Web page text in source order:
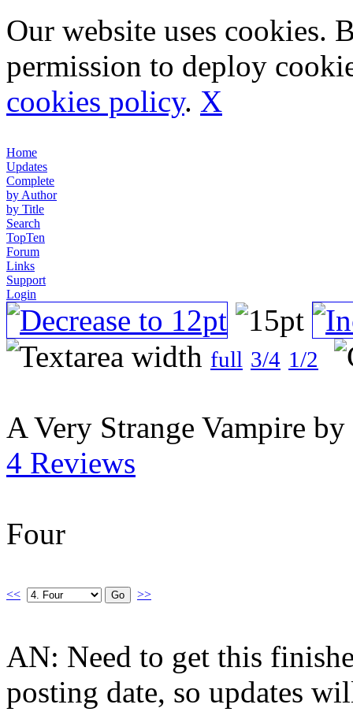
Our website uses cookies.
permission to deploy
cookies policy. X
Home
Updates
Complete
by Author
by Title
Search
TopTen
Forum
Links
Support
Login
full 3/4 1/2
A Very Strange Vampire by
4 Reviews
Four
<< >>
AN: Need to get this
posting date, so updates